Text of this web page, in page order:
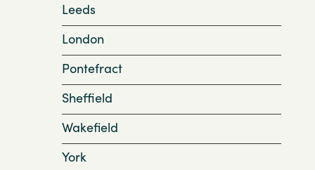
Leeds
London
Pontefract
Sheffield
Wakefield
York